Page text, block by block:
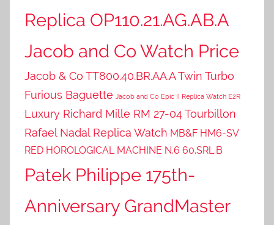
Replica OP110.21.AG.AB.A
Jacob and Co Watch Price
Jacob & Co TT800.40.BR.AA.A Twin Turbo
Furious Baguette
Jacob and Co Epic II Replica Watch E2R
Luxury Richard Mille RM 27-04 Tourbillon
Rafael Nadal Replica Watch MB&F HM6-SV
RED HOROLOGICAL MACHINE N.6 60.SRL.B
Patek Philippe 175th-
Anniversary GrandMaster